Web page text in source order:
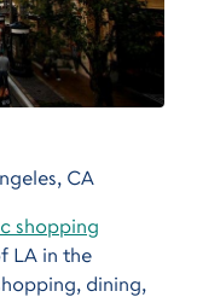
CA
shopping
LA in the
dining,